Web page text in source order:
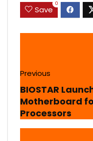
Save
0
Previous
BIOSTAR
Motherboard
Processors